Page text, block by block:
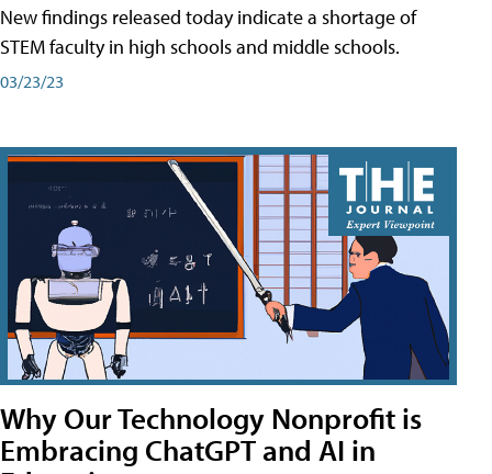
New findings released today indicate a shortage of
STEM faculty in high schools and middle schools.
03/23/23
Why Our Technology Nonprofit is
Embracing ChatGPT and AI in